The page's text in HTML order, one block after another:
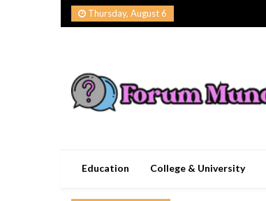
Skip
Thursday, August 6
Education College & University